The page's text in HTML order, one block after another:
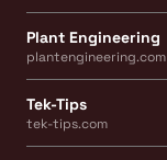
Plant Engineering
plantengineering.com
Tek-Tips
tek-tips.com